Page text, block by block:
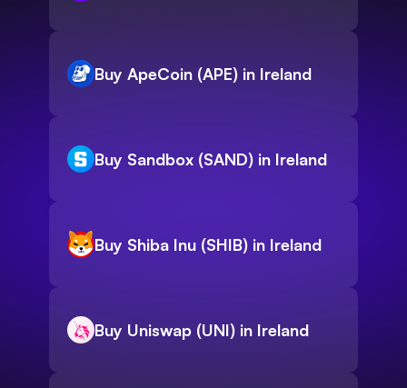
Buy ApeCoin (APE) in Ireland
Buy Sandbox (SAND) in Ireland
Buy Shiba Inu (SHIB) in Ireland
Buy Uniswap (UNI) in Ireland